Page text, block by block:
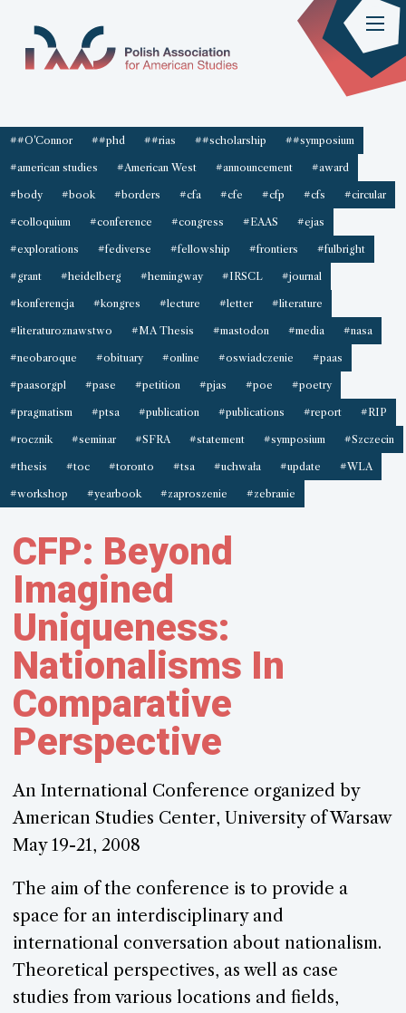
##O'Connor ##phd ##rias ##scholarship ##symposium
#american studies #American West #announcement #award
#body #book #borders #cfa #cfe #cfp #cfs #circular
#colloquium #conference #congress #EAAS #ejas
#explorations #fediverse #fellowship #frontiers #fulbright
#grant #heidelberg #hemingway #IRSCL #journal
#konferencja #kongres #lecture #letter #literature
#literaturoznawstwo #MA Thesis #mastodon #media #nasa
#neobaroque #obituary #online #oswiadczenie #paas
#paasorgpl #pase #petition #pjas #poe #poetry
#pragmatism #ptsa #publication #publications #report #RIP
#rocznik #seminar #SFRA #statement #symposium #Szczecin
#thesis #toc #toronto #tsa #uchwała #update #WLA
#workshop #yearbook #zaproszenie #zebranie
CFP: Beyond
Imagined
Uniqueness:
Nationalisms In
Comparative
Perspective
An International Conference organized by
American Studies Center, University of Warsaw
May 19-21, 2008
The aim of the conference is to provide a
space for an interdisciplinary and
international conversation about nationalism.
Theoretical perspectives, as well as case
studies from various locations and fields,